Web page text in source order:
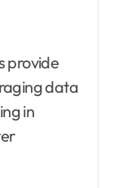
provide
data
in